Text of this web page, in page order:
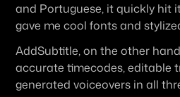
and Portuguese, it quickly hit
gave me cool fonts and
AddSubtitle, on the other
accurate timecodes, editable
generated voiceovers in all